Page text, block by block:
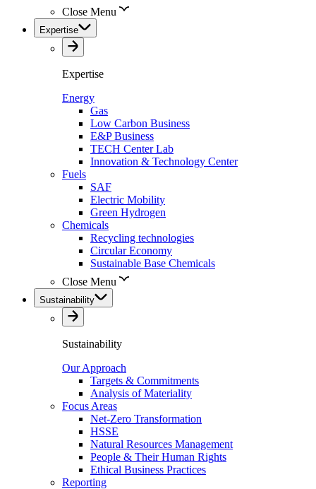
Close Menu
Expertise
Expertise
Energy
Gas
Low Carbon Business
E&P Business
TECH Center Lab
Innovation & Technology Center
Fuels
SAF
Electric Mobility
Green Hydrogen
Chemicals
Recycling technologies
Circular Economy
Sustainable Base Chemicals
Close Menu
Sustainability
Sustainability
Our Approach
Targets & Commitments
Analysis of Materiality
Focus Areas
Net-Zero Transformation
HSSE
Natural Resources Management
People & Their Human Rights
Ethical Business Practices
Reporting